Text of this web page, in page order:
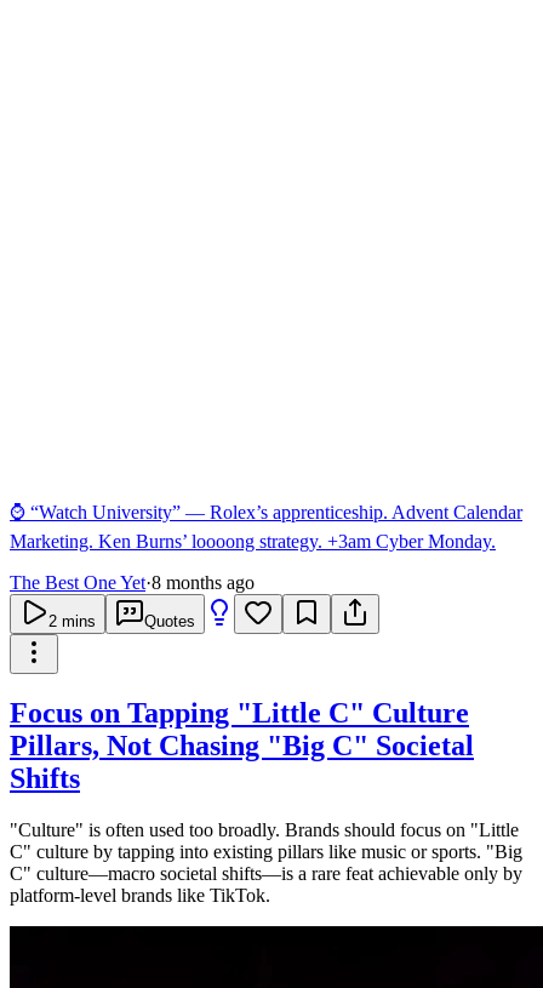
⌚ “Watch University” — Rolex’s apprenticeship. Advent Calendar
Marketing. Ken Burns’ loooong strategy. +3am Cyber Monday.
The Best One Yet·8 months ago
2 mins Quotes
Focus on Tapping "Little C" Culture
Pillars, Not Chasing "Big C" Societal
Shifts
"Culture" is often used too broadly. Brands should focus on "Little
C" culture by tapping into existing pillars like music or sports. "Big
C" culture—macro societal shifts—is a rare feat achievable only by
platform-level brands like TikTok.